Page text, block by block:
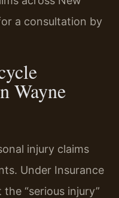
a consultation by
Wayne
injury claims
Under Insurance
“serious injury”